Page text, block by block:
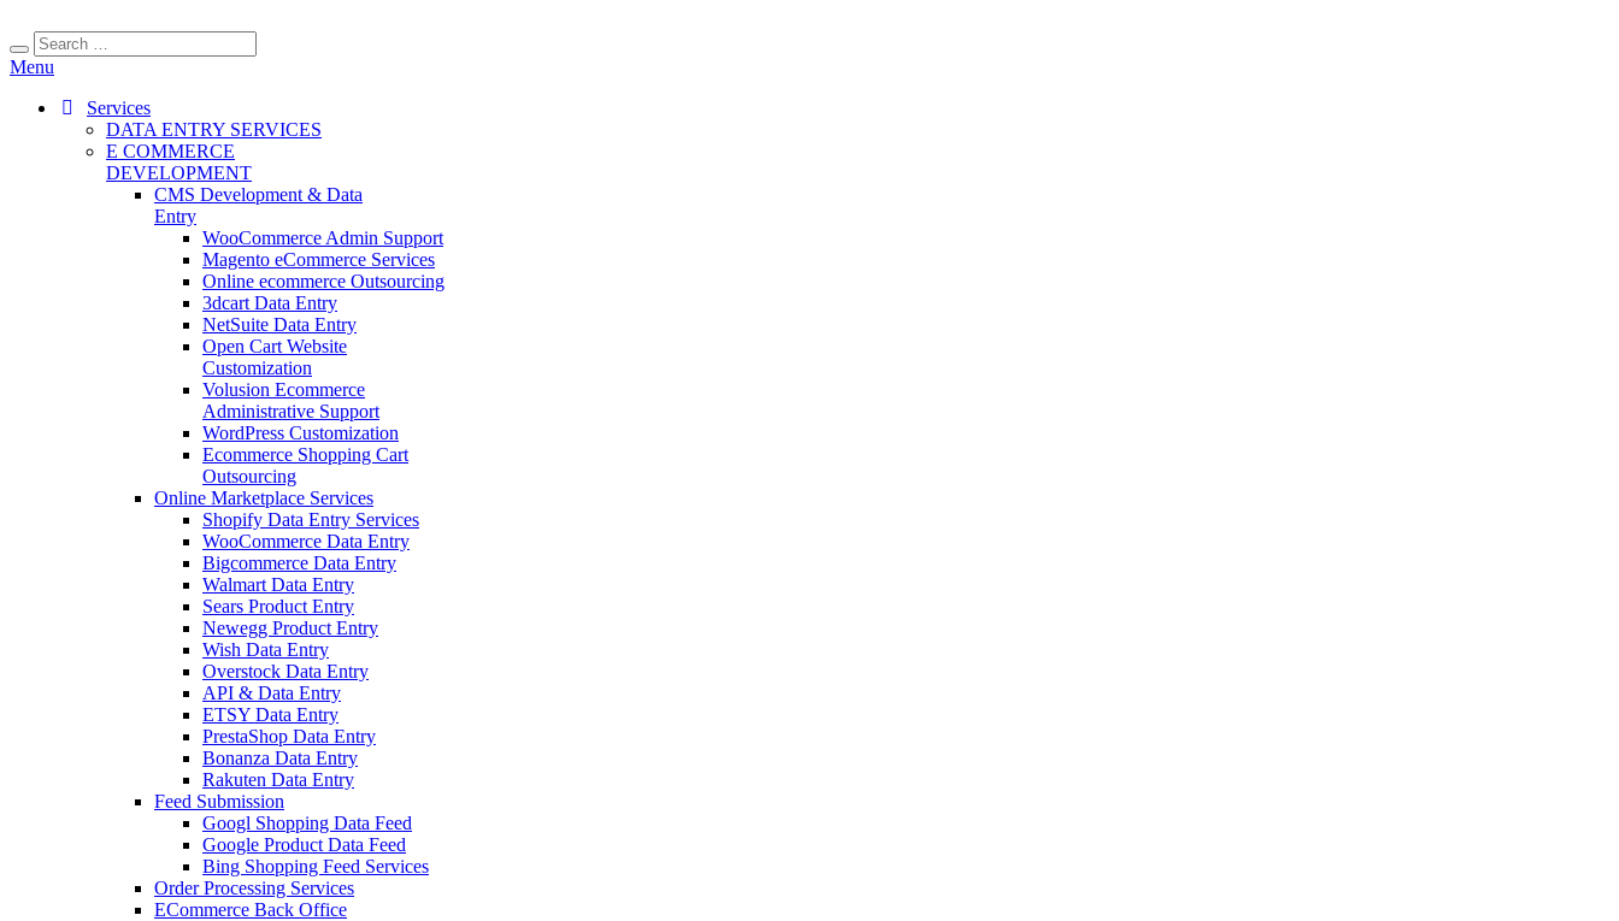
Menu
Services
DATA ENTRY SERVICES
E COMMERCE
DEVELOPMENT
CMS Development & Data
Entry
WooCommerce Admin Support
Magento eCommerce Services
Online ecommerce Outsourcing
3dcart Data Entry
NetSuite Data Entry
Open Cart Website
Customization
Volusion Ecommerce
Administrative Support
WordPress Customization
Ecommerce Shopping Cart
Outsourcing
Online Marketplace Services
Shopify Data Entry Services
WooCommerce Data Entry
Bigcommerce Data Entry
Walmart Data Entry
Sears Product Entry
Newegg Product Entry
Wish Data Entry
Overstock Data Entry
API & Data Entry
ETSY Data Entry
PrestaShop Data Entry
Bonanza Data Entry
Rakuten Data Entry
Feed Submission
Googl Shopping Data Feed
Google Product Data Feed
Bing Shopping Feed Services
Order Processing Services
ECommerce Back Office